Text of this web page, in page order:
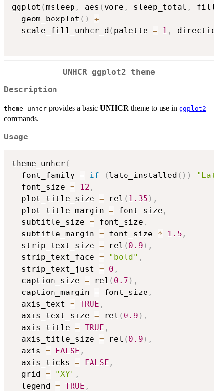
ggplot (msleep , aes ( vore , sleep_total ,
  geom_boxplot
( )
+
  scale_fill_unhcr_d
( palette = 1 ,
UNHCR ggplot2 theme
Description
theme_unhcr provides a basic UNHCR theme to use in ggplot2
commands.
Usage
theme_unhcr (
  font_family
= if ( lato_installed ( ) )
  font_size
= 12 ,
  plot_title_size
= rel ( 1.35 ) ,
  plot_title_margin
= font_size ,
  subtitle_size
= font_size ,
  subtitle_margin
= font_size * 1.5 ,
  strip_text_size
= rel ( 0.9 ) ,
  strip_text_face
= "bold" ,
  strip_text_just
= 0 ,
  caption_size
= rel ( 0.7 ) ,
  caption_margin
= font_size ,
  axis_text
= TRUE ,
  axis_text_size
= rel ( 0.9 ) ,
  axis_title
= TRUE ,
  axis_title_size
= rel ( 0.9 ) ,
  axis
= FALSE ,
  axis_ticks
= FALSE ,
  grid
= "XY" ,
  legend
= TRUE ,